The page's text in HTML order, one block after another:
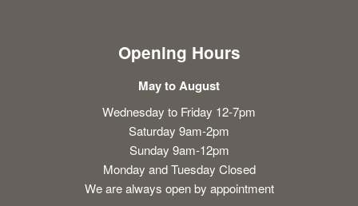
Opening Hours
May to August
Wednesday to Friday 12-7pm
Saturday 9am-2pm
Sunday 9am-12pm
Monday and Tuesday Closed
We are always open by appointment